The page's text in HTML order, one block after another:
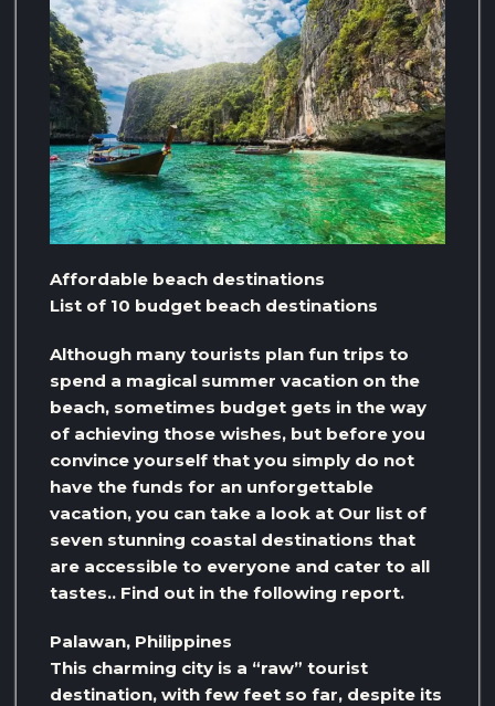
Affordable beach destinations
List of 10 budget beach destinations
Although many tourists plan fun trips to
spend a magical summer vacation on the
beach, sometimes budget gets in the way
of achieving those wishes, but before you
convince yourself that you simply do not
have the funds for an unforgettable
vacation, you can take a look at Our list of
seven stunning coastal destinations that
are accessible to everyone and cater to all
tastes.. Find out in the following report.
Palawan, Philippines
This charming city is a “raw” tourist
destination, with few feet so far, despite its